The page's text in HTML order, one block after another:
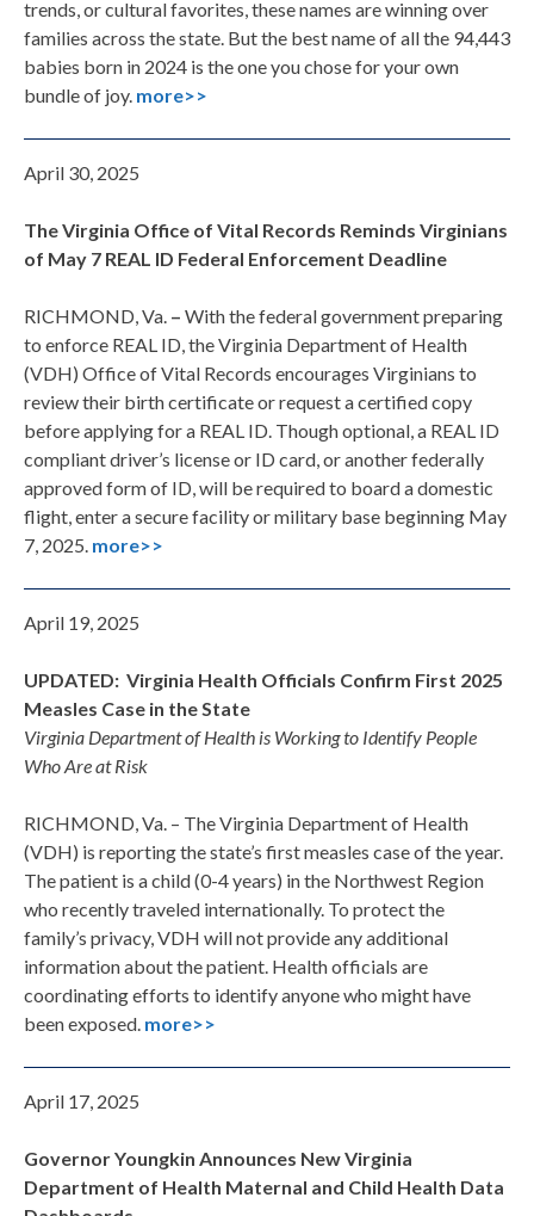
trends, or cultural favorites, these names are winning over
families across the state. But the best name of all the 94,443
babies born in 2024 is the one you chose for your own
bundle of joy. more>>
April 30, 2025
The Virginia Office of Vital Records Reminds Virginians
of May 7 REAL ID Federal Enforcement Deadline
RICHMOND, Va. – With the federal government preparing
to enforce REAL ID, the Virginia Department of Health
(VDH) Office of Vital Records encourages Virginians to
review their birth certificate or request a certified copy
before applying for a REAL ID. Though optional, a REAL ID
compliant driver’s license or ID card, or another federally
approved form of ID, will be required to board a domestic
flight, enter a secure facility or military base beginning May
7, 2025. more>>
April 19, 2025
UPDATED: Virginia Health Officials Confirm First 2025
Measles Case in the State
Virginia Department of Health is Working to Identify People
Who Are at Risk
RICHMOND, Va. – The Virginia Department of Health
(VDH) is reporting the state’s first measles case of the year.
The patient is a child (0-4 years) in the Northwest Region
who recently traveled internationally. To protect the
family’s privacy, VDH will not provide any additional
information about the patient. Health officials are
coordinating efforts to identify anyone who might have
been exposed. more>>
April 17, 2025
Governor Youngkin Announces New Virginia
Department of Health Maternal and Child Health Data